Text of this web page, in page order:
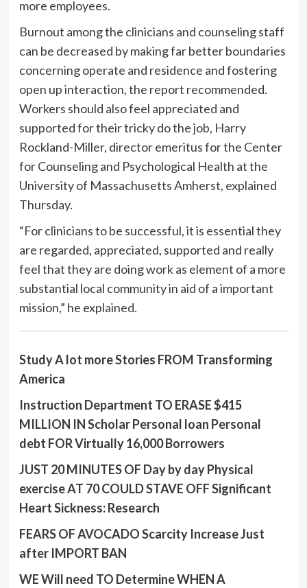
more employees.
Burnout among the clinicians and counseling staff
can be decreased by making far better boundaries
concerning operate and residence and fostering
open up interaction, the report recommended.
Workers should also feel appreciated and
supported for their tricky do the job, Harry
Rockland-Miller, director emeritus for the Center
for Counseling and Psychological Health at the
University of Massachusetts Amherst, explained
Thursday.
“For clinicians to be successful, it is essential they
are regarded, appreciated, supported and really
feel that they are doing work as element of a more
substantial local community in aid of a important
mission,” he explained.
Study A lot more Stories FROM Transforming
America
Instruction Department TO ERASE $415
MILLION IN Scholar Personal loan Personal
debt FOR Virtually 16,000 Borrowers
JUST 20 MINUTES OF Day by day Physical
exercise AT 70 COULD STAVE OFF Significant
Heart Sickness: Research
FEARS OF AVOCADO Scarcity Increase Just
after IMPORT BAN
WE Will need TO Determine WHEN A